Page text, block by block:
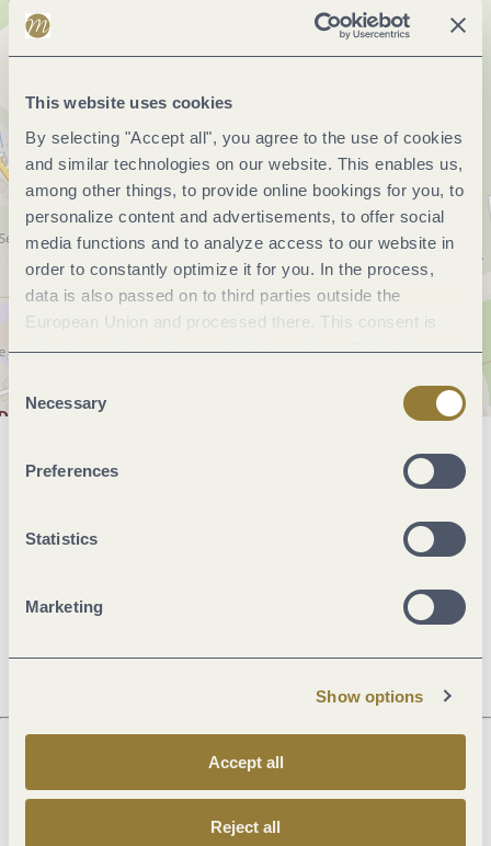
This website uses cookies
By selecting "Accept all", you agree to the use of cookies
and similar technologies on our website. This enables us,
among other things, to provide online bookings for you, to
personalize content and advertisements, to offer social
media functions and to analyze access to our website in
order to constantly optimize it for you. In the process,
data is also passed on to third parties outside the
European Union and processed there. This consent is
voluntary and can be revoked at any time. Selecting
Selection
Necessary
Preferences
Statistics
Marketing
Show options
Accept all
Reject all
General information
Dayoff
Next steps